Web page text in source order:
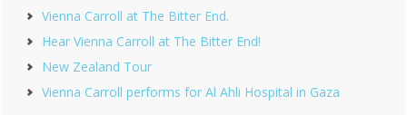
Vienna Carroll at The Bitter End.
Hear Vienna Carroll at The Bitter End!
New Zealand Tour
Vienna Carroll performs for Al Ahli Hospital in Gaza